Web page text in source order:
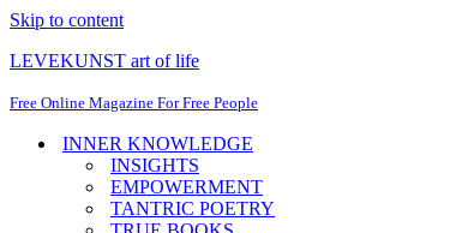
Skip to content
LEVEKUNST art of life
Free Online Magazine For Free People
INNER KNOWLEDGE
INSIGHTS
EMPOWERMENT
TANTRIC POETRY